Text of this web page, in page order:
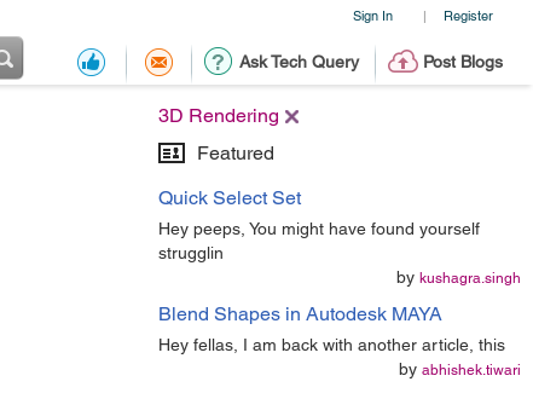
Sign In | Register
Ask Tech Query Post Blogs
3D Rendering
Featured
Quick Select Set
Hey peeps, You might have found yourself
strugglin
by kushagra.singh
Blend Shapes in Autodesk MAYA
Hey fellas, I am back with another article, this
by abhishek.tiwari